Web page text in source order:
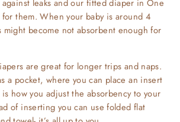
leaks and our fitted diaper in One
them. When your baby is around 4
might become not absorbent enough for
are great for longer trips and naps.
a pocket, where you can place an insert
how you adjust the absorbency to your
of inserting you can use folded flat